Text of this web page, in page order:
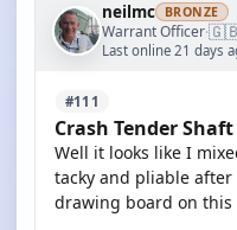
neilmc BRONZE
Warrant Officer·
Last online 21 days
#111
Crash Tender
Well it looks like I
tacky and pliable
drawing board on